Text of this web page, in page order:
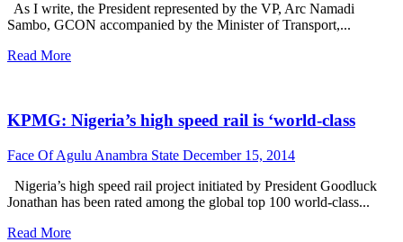
As I write, the President represented by the VP, Arc Namadi
Sambo, GCON accompanied by the Minister of Transport,...
Read More
KPMG: Nigeria’s high speed rail is ‘world-class
Face Of Agulu Anambra State December 15, 2014
Nigeria’s high speed rail project initiated by President Goodluck
Jonathan has been rated among the global top 100 world-class...
Read More